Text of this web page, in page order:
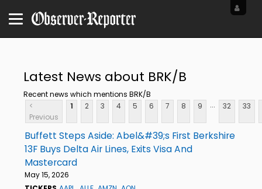
Latest News about BRK/B
Recent news which mentions BRK/B
<
Previous
1 2 3 4 5 6 7 8 9 ... 32 33
Buffett Steps Aside: Abel&#39;s First Berkshire
13F Buys Delta Air Lines, Exits Visa And
Mastercard
May 15, 2026